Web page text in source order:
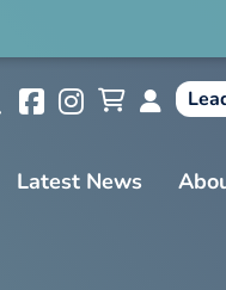
Latest News